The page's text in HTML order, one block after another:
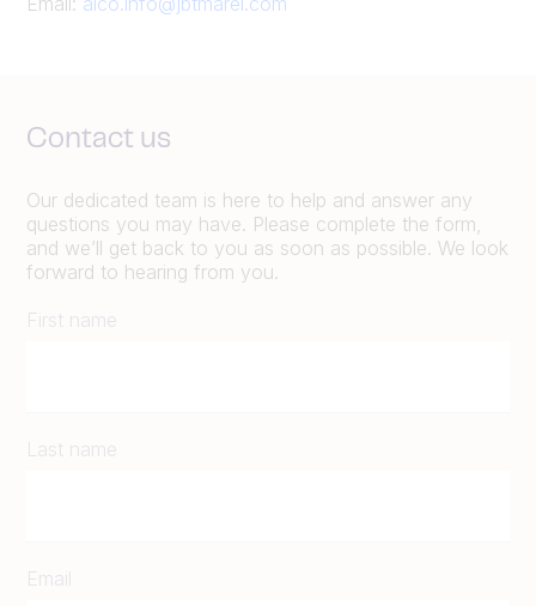
Contact us
Our dedicated team is here to help and answer any
questions you may have. Please complete the form,
and we’ll get back to you as soon as possible. We look
forward to hearing from you.
First name
Last name
Email